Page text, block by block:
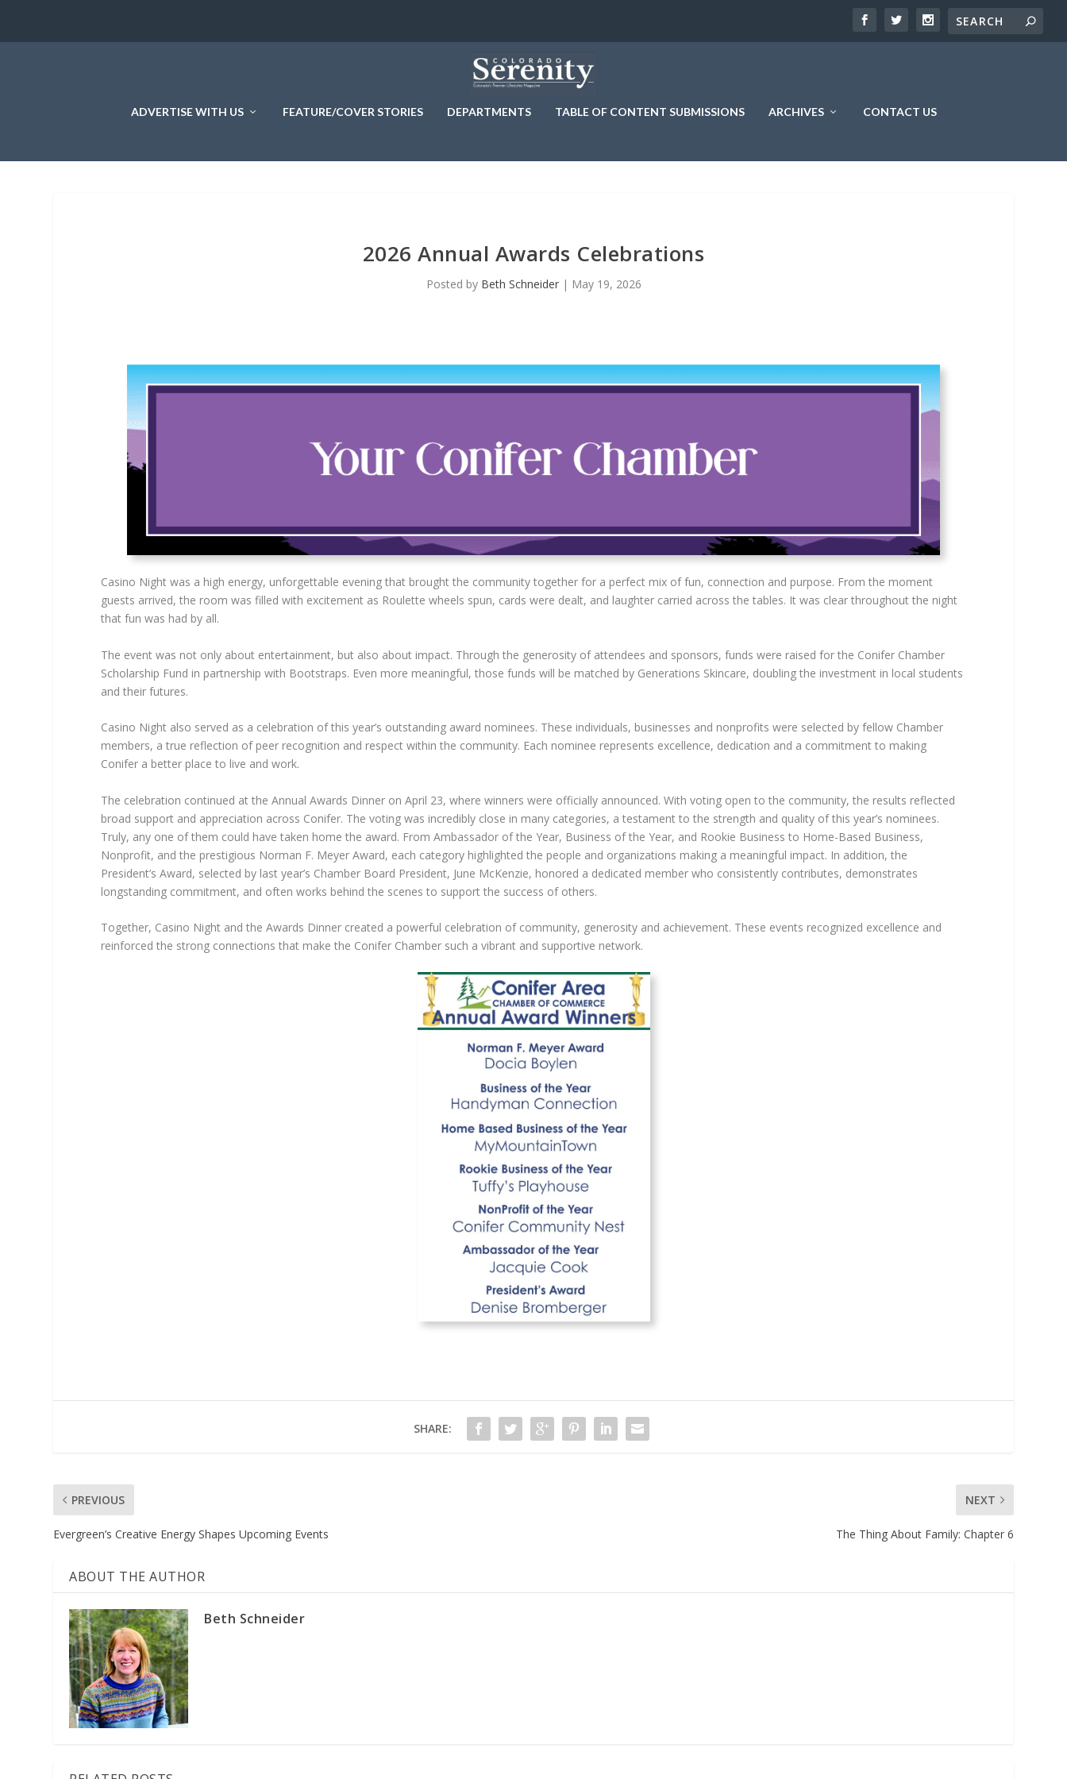
ADVERTISE WITH US FEATURE/COVER STORIES DEPARTMENTS TABLE OF CONTENT SUBMISSIONS ARCHIVES CONTACT US
2026 Annual Awards Celebrations
Posted by Beth Schneider| May 19, 2026
Casino Night was a high energy, unforgettable evening that brought the community together for a perfect mix of fun, connection and purpose. From the moment
guests arrived, the room was filled with excitement as Roulette wheels spun, cards were dealt, and laughter carried across the tables. It was clear throughout the night
that fun was had by all.
The event was not only about entertainment, but also about impact. Through the generosity of attendees and sponsors, funds were raised for the Conifer Chamber
Scholarship Fund in partnership with Bootstraps. Even more meaningful, those funds will be matched by Generations Skincare, doubling the investment in local students
and their futures.
Casino Night also served as a celebration of this year’s outstanding award nominees. These individuals, businesses and nonprofits were selected by fellow Chamber
members, a true reflection of peer recognition and respect within the community. Each nominee represents excellence, dedication and a commitment to making
Conifer a better place to live and work.
The celebration continued at the Annual Awards Dinner on April 23, where winners were officially announced. With voting open to the community, the results reflected
broad support and appreciation across Conifer. The voting was incredibly close in many categories, a testament to the strength and quality of this year’s nominees.
Truly, any one of them could have taken home the award. From Ambassador of the Year, Business of the Year, and Rookie Business to Home-Based Business,
Nonprofit, and the prestigious Norman F. Meyer Award, each category highlighted the people and organizations making a meaningful impact. In addition, the
President’s Award, selected by last year’s Chamber Board President, June McKenzie, honored a dedicated member who consistently contributes, demonstrates
longstanding commitment, and often works behind the scenes to support the success of others.
Together, Casino Night and the Awards Dinner created a powerful celebration of community, generosity and achievement. These events recognized excellence and
reinforced the strong connections that make the Conifer Chamber such a vibrant and supportive network.
SHARE:
PREVIOUS
Evergreen’s Creative Energy Shapes Upcoming Events
NEXT
The Thing About Family: Chapter 6
ABOUT THE AUTHOR
Beth Schneider